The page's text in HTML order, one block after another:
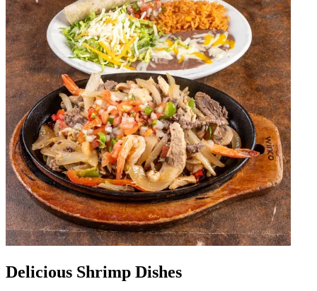
Delicious Shrimp Dishes